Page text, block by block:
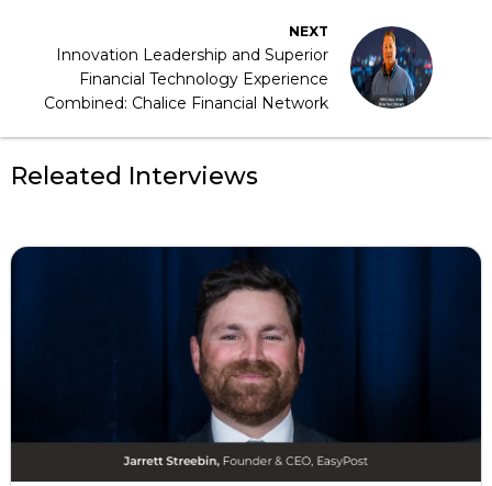
NEXT
Innovation Leadership and Superior
Financial Technology Experience
Combined: Chalice Financial Network
Releated Interviews